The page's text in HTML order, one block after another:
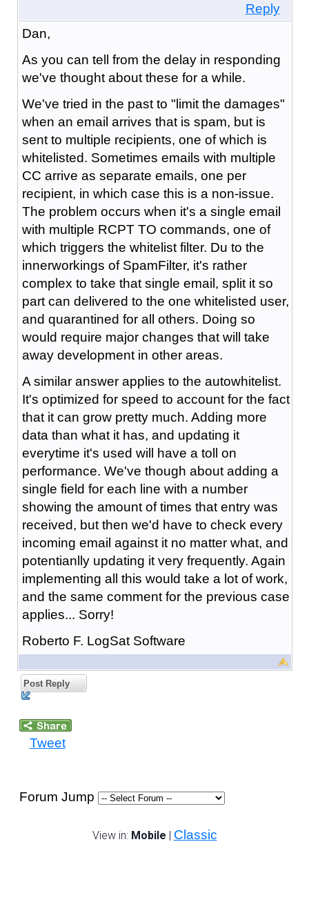
Reply
Dan,
As you can tell from the delay in responding
we've thought about these for a while.
We've tried in the past to "limit the damages"
when an email arrives that is spam, but is
sent to multiple recipients, one of which is
whitelisted. Sometimes emails with multiple
CC arrive as separate emails, one per
recipient, in which case this is a non-issue.
The problem occurs when it's a single email
with multiple RCPT TO commands, one of
which triggers the whitelist filter. Du to the
innerworkings of SpamFilter, it's rather
complex to take that single email, split it so
part can delivered to the one whitelisted user,
and quarantined for all others. Doing so
would require major changes that will take
away development in other areas.
A similar answer applies to the autowhitelist.
It's optimized for speed to account for the fact
that it can grow pretty much. Adding more
data than what it has, and updating it
everytime it's used will have a toll on
performance. We've though about adding a
single field for each line with a number
showing the amount of times that entry was
received, but then we'd have to check every
incoming email against it no matter what, and
potentianlly updating it very frequently. Again
implementing all this would take a lot of work,
and the same comment for the previous case
applies... Sorry!
Roberto F. LogSat Software
Post Reply
Tweet
Forum Jump
View in: Mobile | Classic